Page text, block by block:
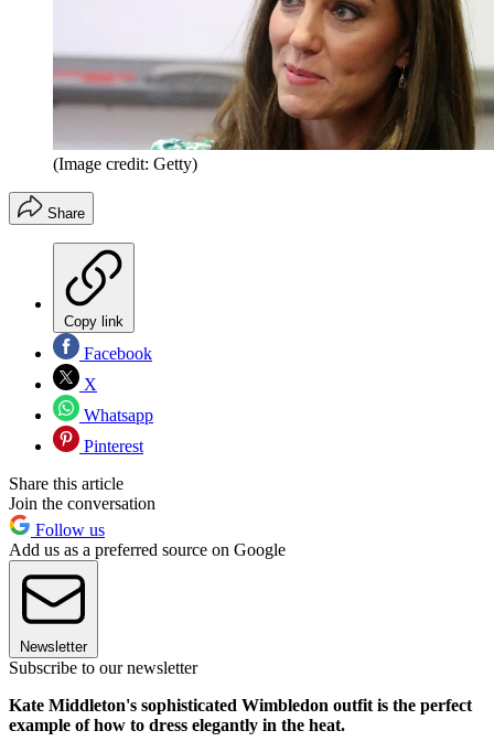
(Image credit: Getty)
Share
Copy link
Facebook
X
Whatsapp
Pinterest
Share this article
Join the conversation
Follow us
Add us as a preferred source on Google
Newsletter
Subscribe to our newsletter
Kate Middleton's sophisticated Wimbledon outfit is the perfect
example of how to dress elegantly in the heat.